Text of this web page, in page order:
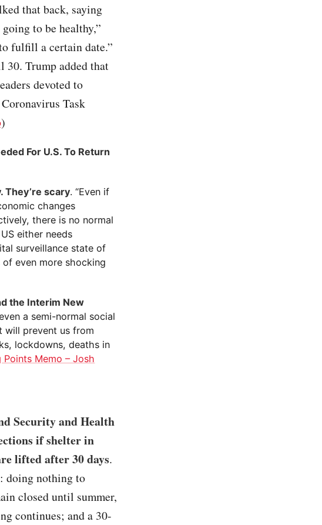
that back, saying
to be healthy,”
fulfill a certain date.”
Trump added that
devoted to
Task
)
For U.S. To Return
They’re scary. “Even if
changes
there is no normal
either needs
surveillance state of
even more shocking
the Interim New
a semi-normal social
will prevent us from
lockdowns, deaths in
Points Memo – Josh
Security and Health
if shelter in
lifted after 30 days.
doing nothing to
closed until summer,
continues; and a 30-